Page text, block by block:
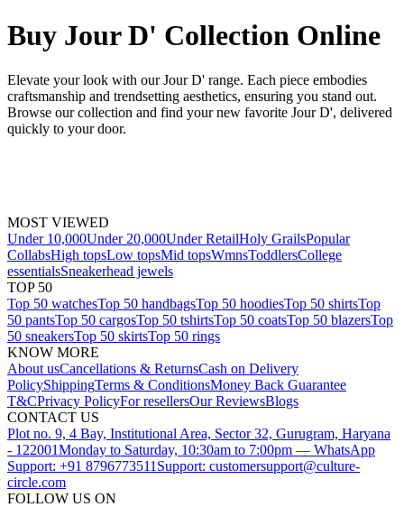
Buy Jour D' Collection Online
Elevate your look with our Jour D' range. Each piece embodies
craftsmanship and trendsetting aesthetics, ensuring you stand out.
Browse our collection and find your new favorite Jour D', delivered
quickly to your door.
MOST VIEWED
Under 10,000Under 20,000Under RetailHoly GrailsPopular
CollabsHigh topsLow topsMid topsWmnsToddlersCollege
essentialsSneakerhead jewels
TOP 50
Top 50 watchesTop 50 handbagsTop 50 hoodiesTop 50 shirtsTop
50 pantsTop 50 cargosTop 50 tshirtsTop 50 coatsTop 50 blazersTop
50 sneakersTop 50 skirtsTop 50 rings
KNOW MORE
About usCancellations & ReturnsCash on Delivery
PolicyShippingTerms & ConditionsMoney Back Guarantee
T&CPrivacy PolicyFor resellersOur ReviewsBlogs
CONTACT US
Plot no. 9, 4 Bay, Institutional Area, Sector 32, Gurugram, Haryana
- 122001Monday to Saturday, 10:30am to 7:00pm — WhatsApp
Support: +91 8796773511 Support: customersupport@culture-
circle.com
FOLLOW US ON